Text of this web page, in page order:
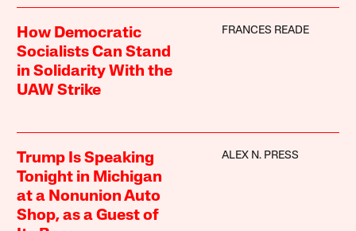
How Democratic
Socialists Can Stand
in Solidarity With the
UAW Strike
FRANCES READE
Trump Is Speaking
Tonight in Michigan
at a Nonunion Auto
Shop, as a Guest of
ALEX N. PRESS